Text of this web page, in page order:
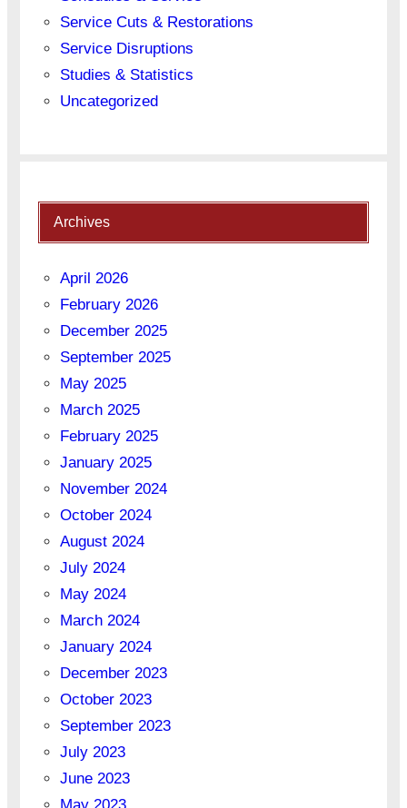
Service Cuts & Restorations
Service Disruptions
Studies & Statistics
Uncategorized
Archives
April 2026
February 2026
December 2025
September 2025
May 2025
March 2025
February 2025
January 2025
November 2024
October 2024
August 2024
July 2024
May 2024
March 2024
January 2024
December 2023
October 2023
September 2023
July 2023
June 2023